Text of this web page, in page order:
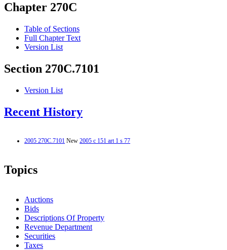
Chapter 270C
Table of Sections
Full Chapter Text
Version List
Section 270C.7101
Version List
Recent History
2005 270C.7101 New 2005 c 151 art 1 s 77
Topics
Auctions
Bids
Descriptions Of Property
Revenue Department
Securities
Taxes